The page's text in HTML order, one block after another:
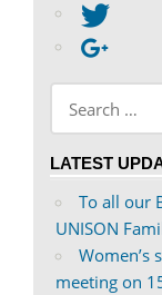
on
on
LATEST
To all our
UNISON
Women’s
meeting on